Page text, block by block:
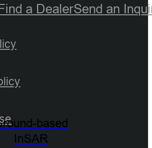
based
InSAR
a DealerSend an